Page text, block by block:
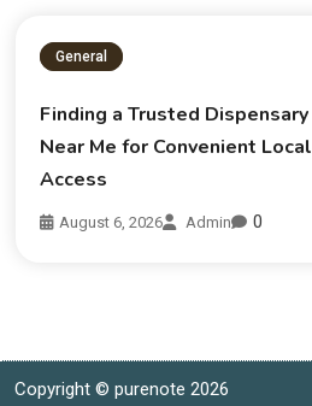
General
Finding a Trusted Dispensary
Near Me for Convenient Local
Access
August 6, 2026 Admin 0
Copyright © purenote 2026